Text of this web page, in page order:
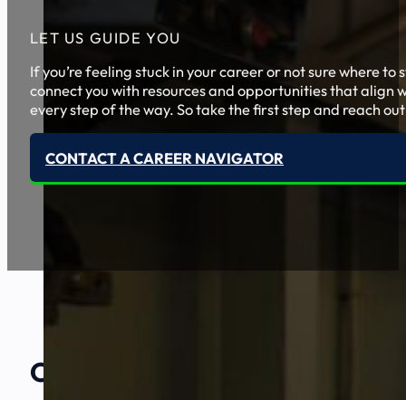
LET US GUIDE YOU
If you’re feeling stuck in your career or not sure where
connect you with resources and opportunities that align
every step of the way. So take the first step and reach
CONTACT A CAREER NAVIGATOR
Our Amazing